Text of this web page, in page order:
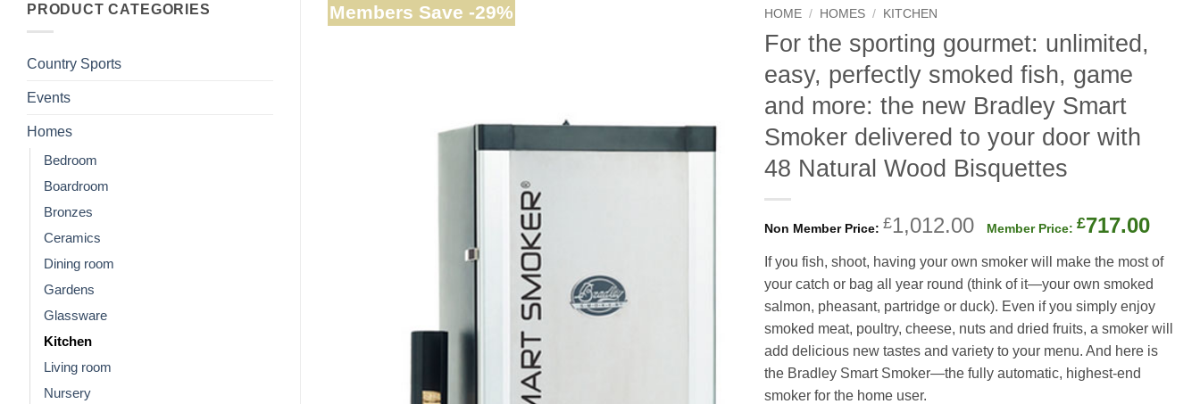
PRODUCT CATEGORIES
Country Sports
Events
Homes
Bedroom
Boardroom
Bronzes
Ceramics
Dining room
Gardens
Glassware
Kitchen
Living room
Nursery
Members Save -29% HOME / HOMES / KITCHEN
For the sporting gourmet: unlimited,
easy, perfectly smoked fish, game
and more: the new Bradley Smart
Smoker delivered to your door with
48 Natural Wood Bisquettes
£1,012.00 Original
was:
£1,012.00.
£717.00
is:
If you fish, shoot, having your own smoker will make the most of
your catch or bag all year round (think of it—your own smoked
salmon, pheasant, partridge or duck). Even if you simply enjoy
smoked meat, poultry, cheese, nuts and dried fruits, a smoker will
add delicious new tastes and variety to your menu. And here is
the Bradley Smart Smoker—the fully automatic, highest-end
smoker for the home user.